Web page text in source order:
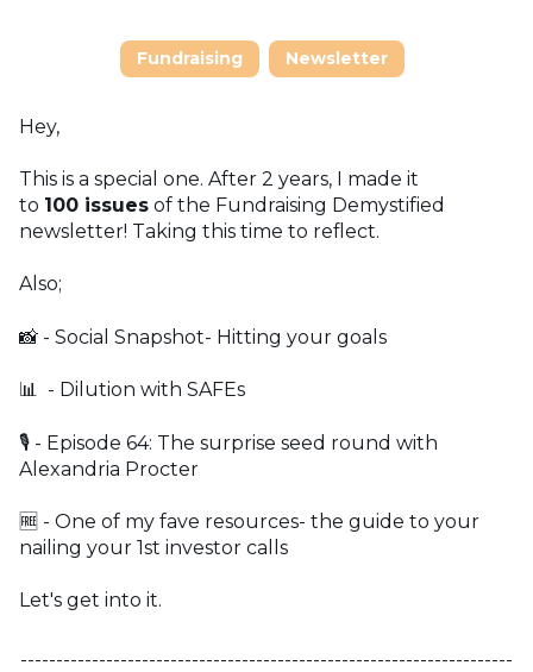
Fundraising Newsletter
Hey,
This is a special one. After 2 years, I made it
to 100 issues of the Fundraising Demystified
newsletter! Taking this time to reflect.
Also;
📸 - Social Snapshot- Hitting your goals
📊 - Dilution with SAFEs
🎙️ - Episode 64: The surprise seed round with
Alexandria Procter
🆓 - One of my fave resources- the guide to your
nailing your 1st investor calls
Let's get into it.
---------------------------------------------------------------------